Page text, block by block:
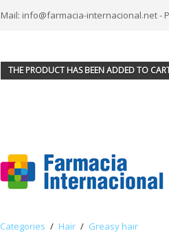
Mail: info@farmacia-internacional.net -
THE PRODUCT HAS BEEN ADDED TO
Categories / Hair / Greasy hair